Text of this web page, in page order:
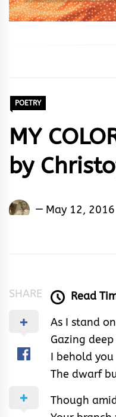
POETRY
MY
by
Christopher
May 12, 2016
SHARE Read
As I stand
Gazing
I behold you
The dwarf
Though